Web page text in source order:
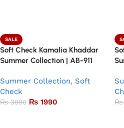
SALE
Soft Check Kamalia Khaddar
Summer Collection | AB-911
Summer Collection, Soft
Check
₨3990 ₨ 1990 ₨